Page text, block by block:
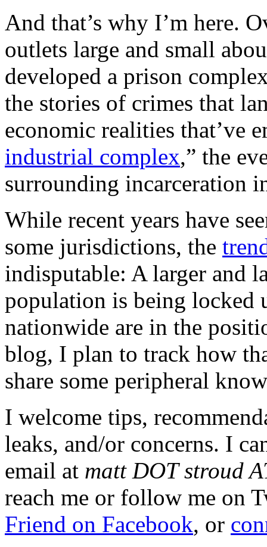
And that’s why I’m here.
outlets large and small
developed a prison
the stories of crimes that
economic realities that’ve
industrial complex,” the
surrounding incarceration
While recent years have
some jurisdictions, the
indisputable: A larger and
population is being locked
nationwide are in the
blog, I plan to track how
share some peripheral
I welcome tips,
leaks, and/or concerns. I
email at matt DOT stroud
reach me or follow me on
Friend on Facebook, or